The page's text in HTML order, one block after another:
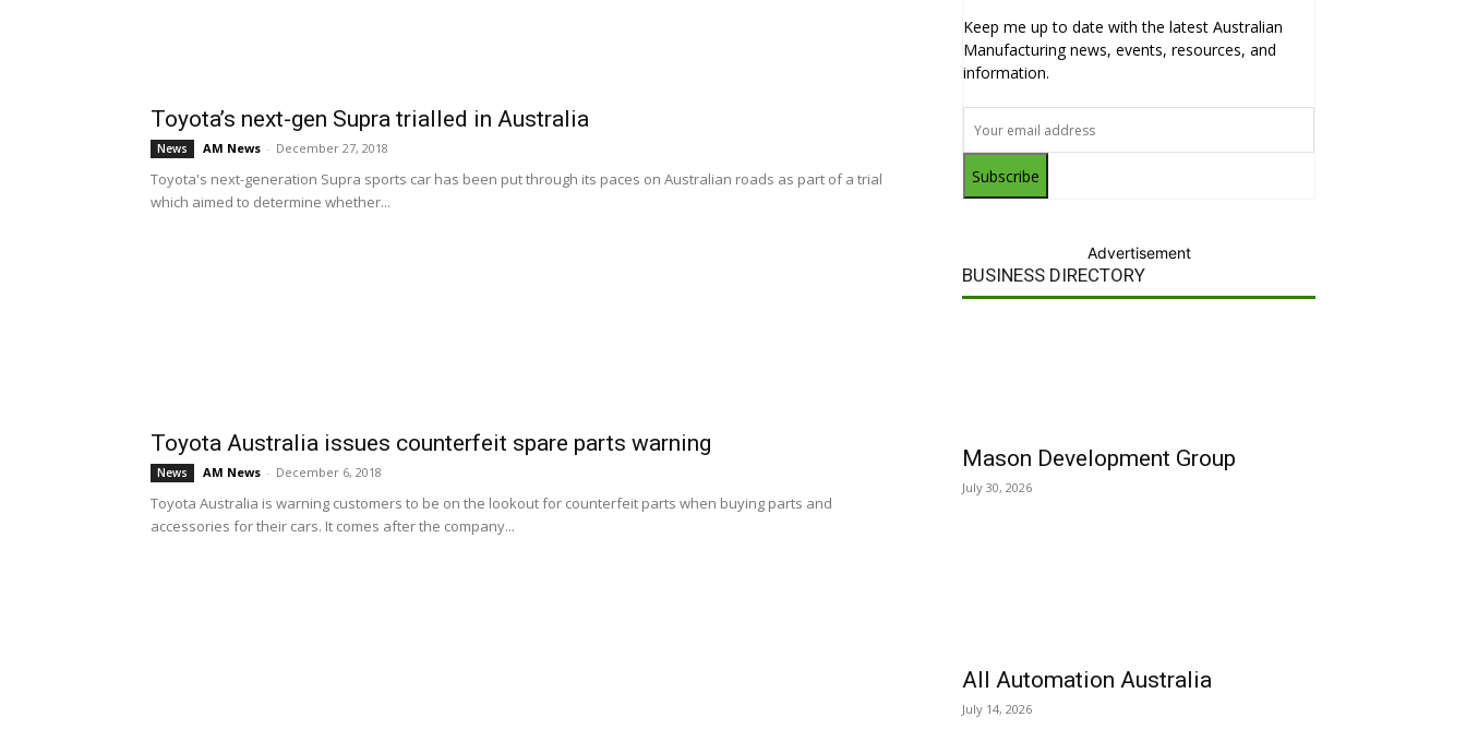
Toyota’s next-gen Supra trialled in Australia
News AM News - December 27, 2018
Toyota's next-generation Supra sports car has been put through its paces on Australian roads as part of a trial
which aimed to determine whether...
Toyota Australia issues counterfeit spare parts warning
News AM News - December 6, 2018
Toyota Australia is warning customers to be on the lookout for counterfeit parts when buying parts and
accessories for their cars. It comes after the company...
Keep me up to date with the latest Australian
Manufacturing news, events, resources, and
information.
Subscribe
Advertisement
BUSINESS DIRECTORY
Mason Development Group
July 30, 2026
All Automation Australia
July 14, 2026